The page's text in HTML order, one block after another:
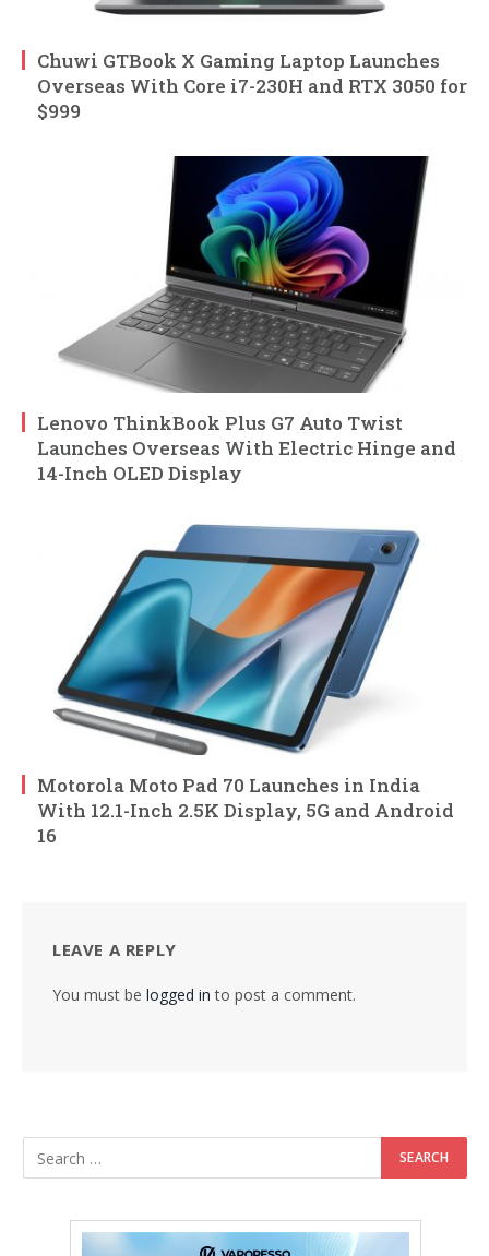
Chuwi GTBook X Gaming Laptop Launches
Overseas With Core i7-230H and RTX 3050 for
$999
Lenovo ThinkBook Plus G7 Auto Twist
Launches Overseas With Electric Hinge and
14-Inch OLED Display
Motorola Moto Pad 70 Launches in India
With 12.1-Inch 2.5K Display, 5G and Android
16
LEAVE A REPLY
You must be logged in to post a comment.